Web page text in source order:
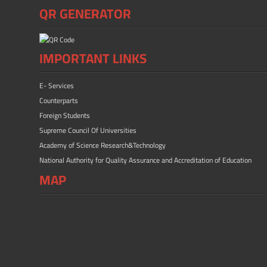
QR GENERATOR
IMPORTANT LINKS
E- Services
Counterparts
Foreign Students
Supreme Council Of Universities
Academy of Science Research&Technology
National Authority for Quality Assurance and Accreditation of Education
MAP